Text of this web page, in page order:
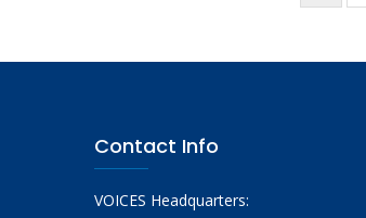
page
Contact Info
VOICES Headquarters: